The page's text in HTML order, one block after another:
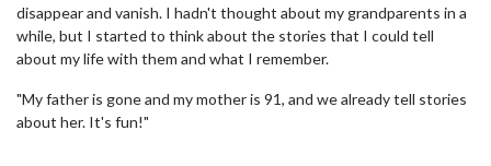
disappear and vanish. I hadn't thought about my grandparents in a
while, but I started to think about the stories that I could tell
about my life with them and what I remember.
"My father is gone and my mother is 91, and we already tell stories
about her. It's fun!"